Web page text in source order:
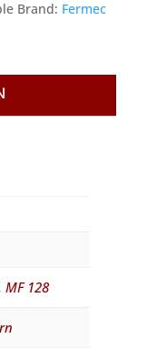
Brand: Fermec
MF 128